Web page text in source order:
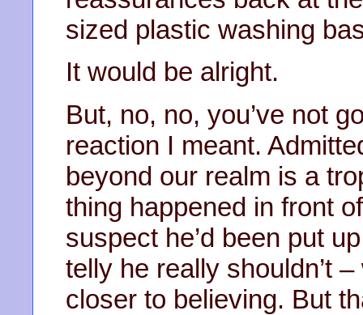
sized plastic washing
It would be alright.
But, no, no, you’ve not
reaction I meant.
beyond our realm is a
thing happened in front
suspect he’d been put
telly he really shouldn’t
closer to believing. But